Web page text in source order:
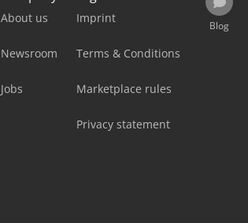
About us
Newsroom
Jobs
Imprint
Terms & Conditions
Marketplace rules
Privacy statement
Blog